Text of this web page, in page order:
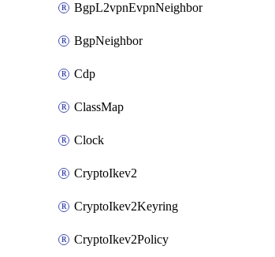
BgpL2vpnEvpnNeighbor
BgpNeighbor
Cdp
ClassMap
Clock
CryptoIkev2
CryptoIkev2Keyring
CryptoIkev2Policy